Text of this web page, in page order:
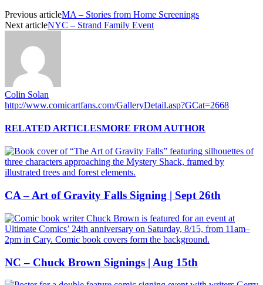
Previous articleMA – Stories from Home Screenings
Next articleNYC – Strand Family Event
Colin Solan
http://www.comicartfans.com/GalleryDetail.asp?GCat=2668
RELATED ARTICLESMORE FROM AUTHOR
CA – Art of Gravity Falls Signing | Sept 26th
NC – Chuck Brown Signings | Aug 15th